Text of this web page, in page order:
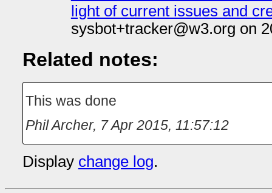
light of current issues and
sysbot+tracker@w3.org on
Related notes:
This was done
Phil Archer, 7 Apr 2015, 11:57:12
Display change log.